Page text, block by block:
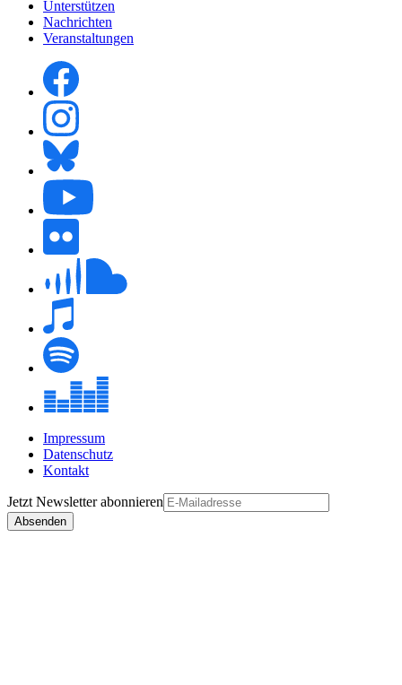
Unterstützen
Nachrichten
Veranstaltungen
Impressum
Datenschutz
Kontakt
Jetzt Newsletterabonnieren
Absenden